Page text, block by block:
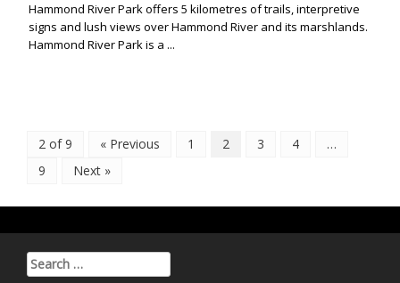
Hammond River Park offers 5 kilometres of trails, interpretive
signs and lush views over Hammond River and its marshlands.
Hammond River Park is a ...
2 of 9 « Previous 1 2 3 4
…
9
Next »
Search for: